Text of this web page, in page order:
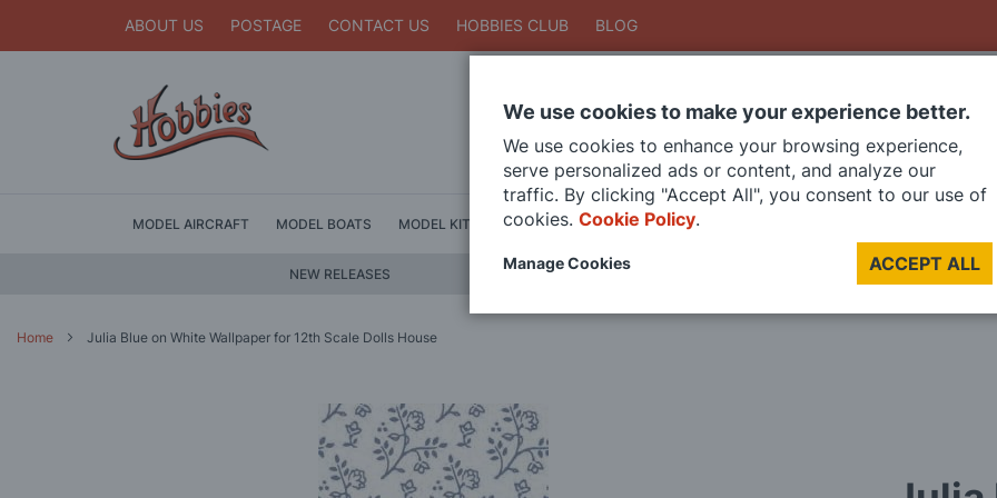
ABOUT US POSTAGE CONTACT US HOBBIES CLUB BLOG
SearchSearch
MODEL AIRCRAFT MODEL BOATS MODEL KITS DIE CAST MODELS PAINTS
NEW RELEASES
Home Julia Blue on White Wallpaper for 12th Scale Dolls House
We use cookies to make your experience better.
We use cookies to enhance your browsing experience,
serve personalized ads or content, and analyze our
traffic. By clicking "Accept All", you consent to our use of
cookies. Cookie Policy.
ACCEPT ALL
Manage Cookies